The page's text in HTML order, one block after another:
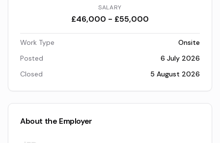
SALARY
£46,000 - £55,000
Work Type
Onsite
Posted
6 July 2026
Closed
5 August 2026
About the Employer